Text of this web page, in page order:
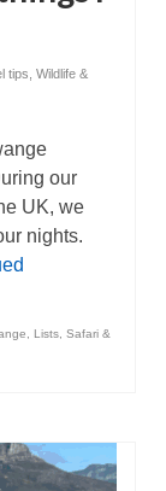
tips Wildlife &
our
UK, we
nights.
Lists Safari &